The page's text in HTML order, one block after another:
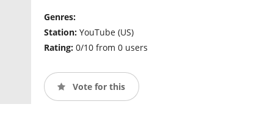
Genres:
Station: YouTube (US)
Rating: 0/10 from 0 users
Vote for this